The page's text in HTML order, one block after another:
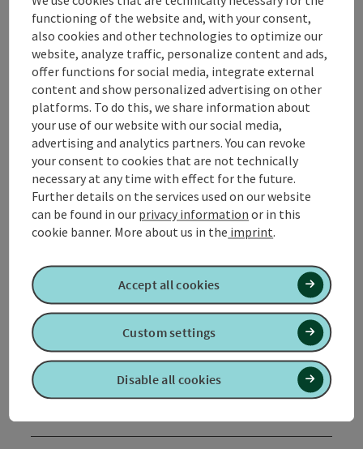
Austria is the three-river city ofPassauon the
Bavarian-Austrian border, which is easy to reach from
the German A3 motorway. Surprises are the order of
the day in Upper Austria. This becomes clear just a few
kilometres after the border ...
Display complete description
Tour and route information
Arrival
Suitability
functioning of the website and, with your consent,
also cookies and other technologies to optimize our
website, analyze traffic, personalize content and ads,
offer functions for social media, integrate external
content and show personalized advertising on other
platforms. To do this, we share information about
your use of our website with our social media,
advertising and analytics partners. You can revoke
your consent to cookies that are not technically
necessary at any time with effect for the future.
Further details on the services used on our website
can be found in our privacy information or in this
cookie banner. More about us in the imprint.
Disable all cookies
Custom settings
Accept all cookies